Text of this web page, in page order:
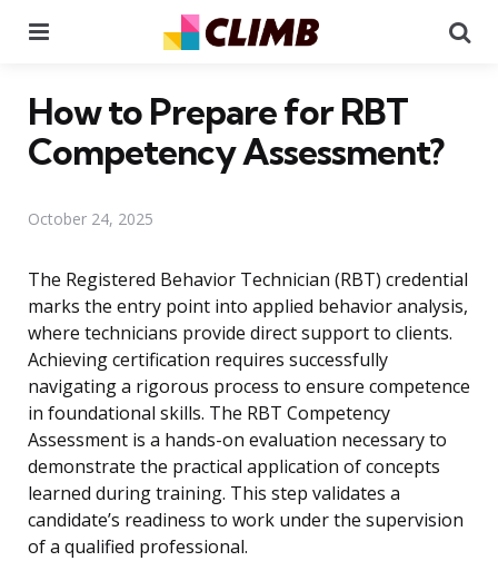
How to Prepare for RBT
Competency Assessment?
October 24, 2025
The Registered Behavior Technician (RBT) credential
marks the entry point into applied behavior analysis,
where technicians provide direct support to clients.
Achieving certification requires successfully
navigating a rigorous process to ensure competence
in foundational skills. The RBT Competency
Assessment is a hands-on evaluation necessary to
demonstrate the practical application of concepts
learned during training. This step validates a
candidate’s readiness to work under the supervision
of a qualified professional.